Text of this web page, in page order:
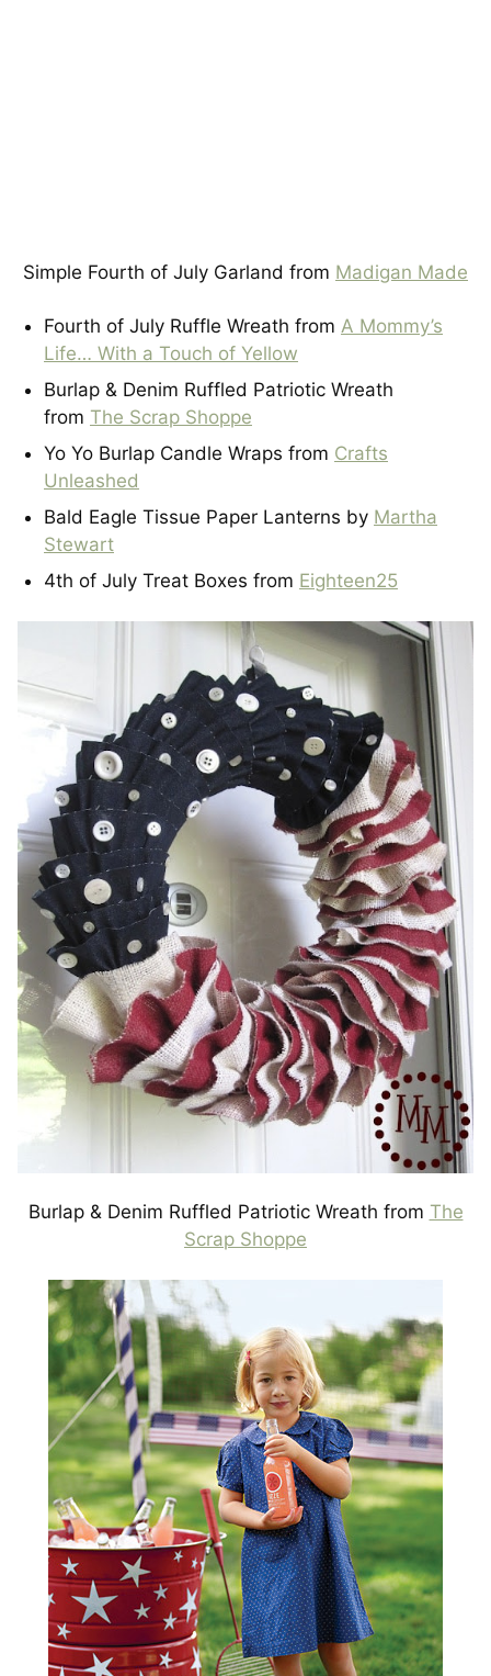
Simple Fourth of July Garland from Madigan Made
Fourth of July Ruffle Wreath from A Mommy’s
Life… With a Touch of Yellow
Burlap & Denim Ruffled Patriotic Wreath
from The Scrap Shoppe
Yo Yo Burlap Candle Wraps from Crafts
Unleashed
Bald Eagle Tissue Paper Lanterns by Martha
Stewart
4th of July Treat Boxes from Eighteen25
Burlap & Denim Ruffled Patriotic Wreath from The
Scrap Shoppe